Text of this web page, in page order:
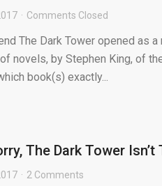
Comments Closed
The Dark Tower opened as
novels, by Stephen King, of
book(s) exactly...
The Dark Tower
2 Comments